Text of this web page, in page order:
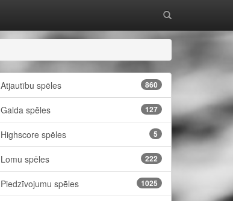
Atjautību spēles 860
Galda spēles 127
Highscore spēles 5
Lomu spēles 222
Piedzīvojumu spēles 1025